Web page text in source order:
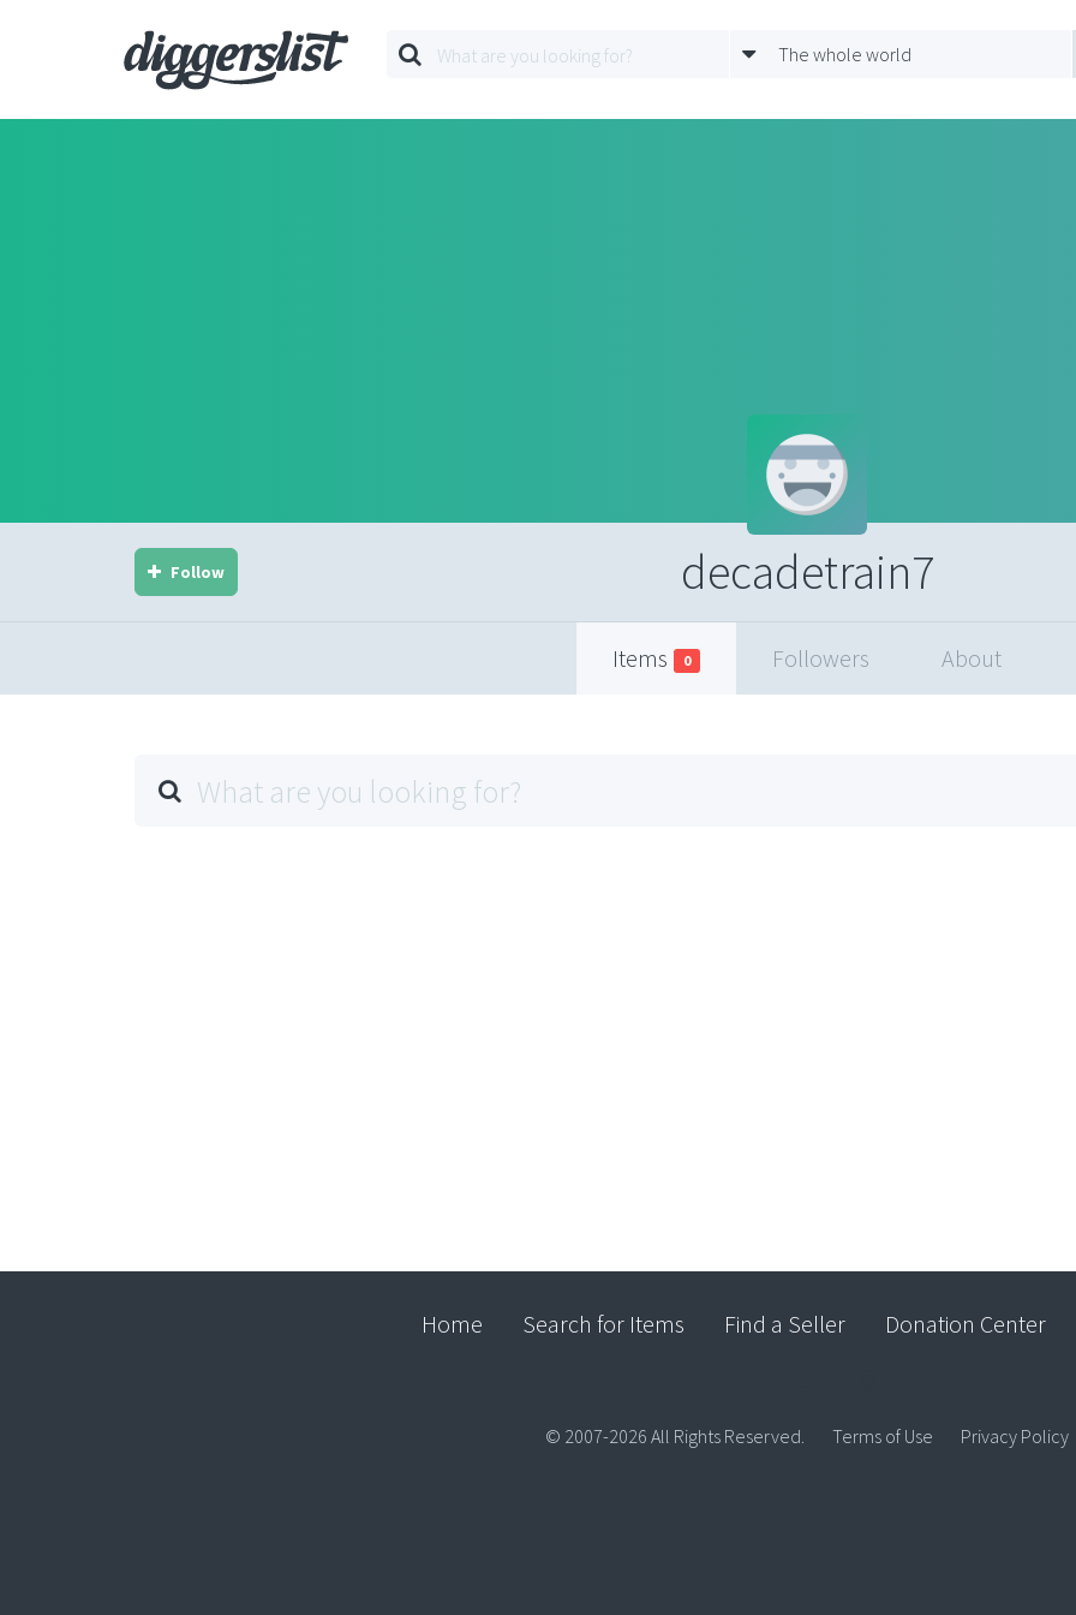
The whole world
decadetrain7
Follow
Items 0 Followers About
Home Search for Items Find a Seller Donation Center
© 2007-2026 All Rights Reserved. Terms of Use Privacy Policy